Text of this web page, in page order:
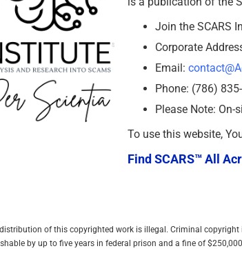
Join the SCARS
Corporate
Email:
Phone: (786)
Please Note:
To use this website,
Find SCARS™ All
of this copyrighted work is illegal. Criminal
by up to five years in federal prison and a fine of